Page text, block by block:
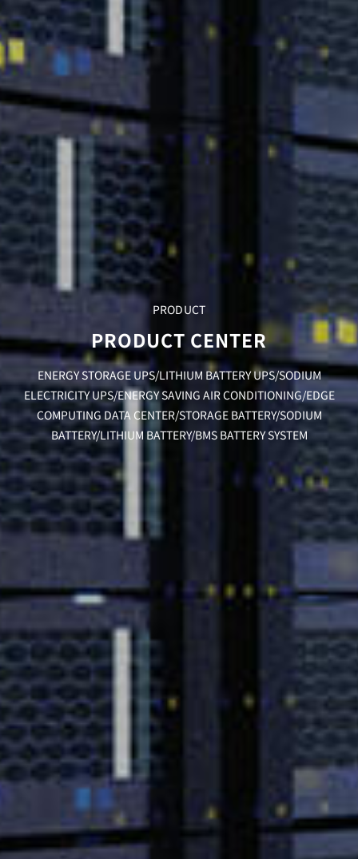
PRODUCT
PRODUCT CENTER
ENERGY STORAGE UPS/LITHIUM BATTERY UPS/SODIUM
ELECTRICITY UPS/ENERGY SAVING AIR CONDITIONING/EDGE
COMPUTING DATA CENTER/STORAGE BATTERY/SODIUM
BATTERY/LITHIUM BATTERY/BMS BATTERY SYSTEM